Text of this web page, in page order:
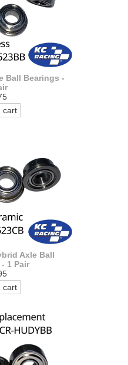
Ball Bearings -
cart
Axle Ball
1 Pair
cart